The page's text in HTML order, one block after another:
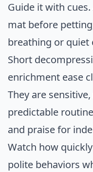
Guide it with
mat before
breathing or quiet
Short
enrichment ease
They are
predictable
and praise for
Watch how
polite behaviors